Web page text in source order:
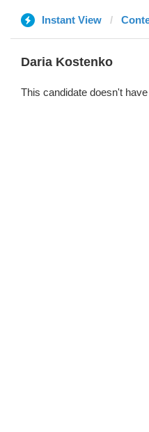
Instant View
Daria Kostenko
This candidate doesn't